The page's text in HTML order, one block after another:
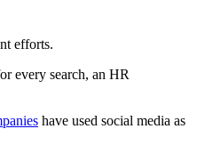
efforts.
every search, an HR
have used social media as